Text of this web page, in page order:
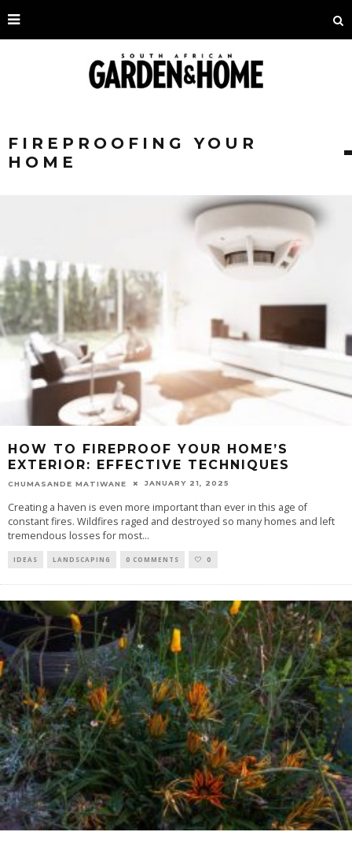
FIREPROOFING YOUR
HOME
HOW TO FIREPROOF YOUR HOME’S
EXTERIOR: EFFECTIVE TECHNIQUES
CHUMASANDE MATIWANE JANUARY 21, 2025
Creating a haven is even more important than ever in this age of
constant fires. Wildfires raged and destroyed so many homes and left
tremendous losses for most...
IDEAS LANDSCAPING 0 COMMENTS 0